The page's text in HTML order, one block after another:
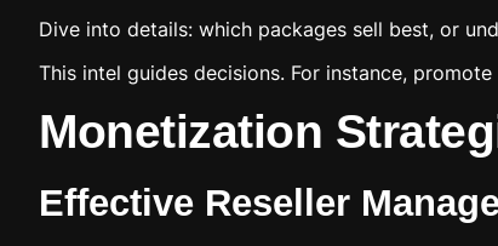
Dive into details: which packages sell best, or
This intel guides decisions. For instance,
Monetization
Effective Reseller